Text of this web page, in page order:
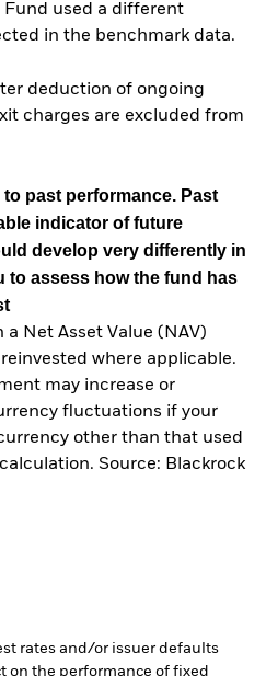
used a different
in the benchmark data.
deduction of ongoing
charges are excluded from
past performance. Past
indicator of future
develop very differently in
to assess how the fund has
Net Asset Value (NAV)
where applicable.
may increase or
fluctuations if your
other than that used
Source: Blackrock
rates and/or issuer defaults
on the performance of fixed